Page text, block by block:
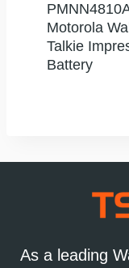
Motorola
Talkie
Battery
As a leading